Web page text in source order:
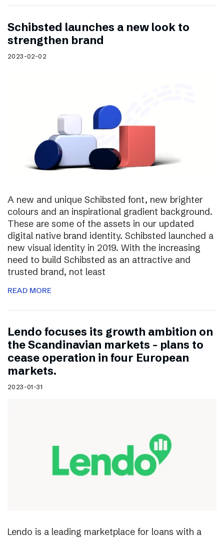
Schibsted launches a new look to
strengthen brand
2023-02-02
A new and unique Schibsted font, new brighter
colours and an inspirational gradient background.
These are some of the assets in our updated
digital native brand identity. Schibsted launched a
new visual identity in 2019. With the increasing
need to build Schibsted as an attractive and
trusted brand, not least
READ MORE
Lendo focuses its growth ambition on
the Scandinavian markets – plans to
cease operation in four European
markets.
2023-01-31
Lendo is a leading marketplace for loans with a